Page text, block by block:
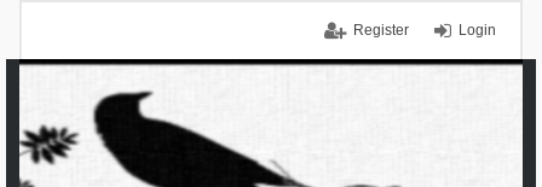
Login
Register